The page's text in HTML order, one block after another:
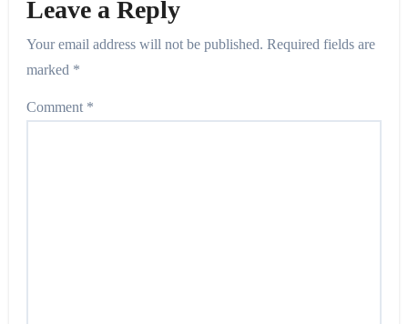
Leave a Reply
Your email address will not be published. Required fields are
marked *
Comment *